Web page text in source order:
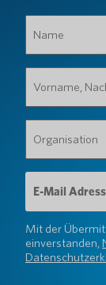
(erforderlich)
Nachname
(erforderlich)
(erforderlich)
E-
Mail-
Adresse
(erforderlich)
Mit der
einverstanden,